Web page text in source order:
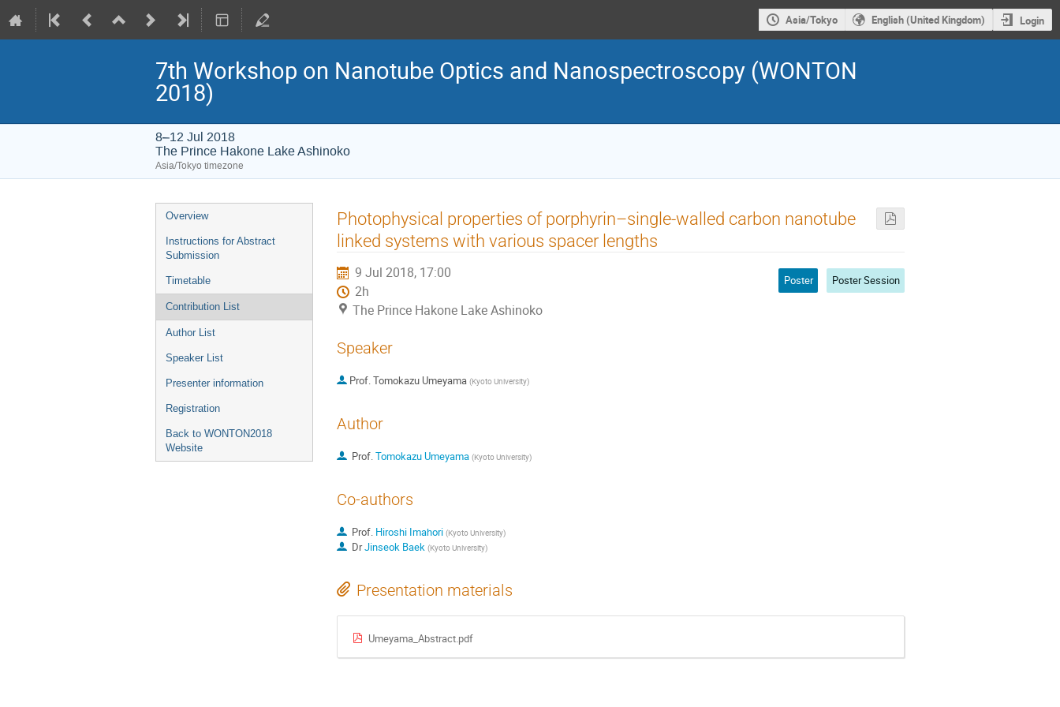
Asia/Tokyo English (United Kingdom) Login
7th Workshop on Nanotube Optics and Nanospectroscopy (WONTON
2018)
8–12 Jul 2018
The Prince Hakone Lake Ashinoko
Asia/Tokyo timezone
Event
menu
Overview
Instructions for Abstract
Submission
Timetable
Contribution List
Author List
Speaker List
Presenter information
Registration
Back to WONTON2018
Website
Photophysical properties of porphyrin–single-walled carbon nanotube
linked systems with various spacer lengths
9 Jul 2018, 17:00
2h
The Prince Hakone Lake Ashinoko
Poster Poster Session
Speaker
Prof.Tomokazu Umeyama (Kyoto University)
Author
Prof.Tomokazu Umeyama (Kyoto University)
Co-authors
Prof. Hiroshi Imahori (Kyoto University)
DrJinseok Baek (Kyoto University)
Presentation materials
Umeyama_Abstract.pdf